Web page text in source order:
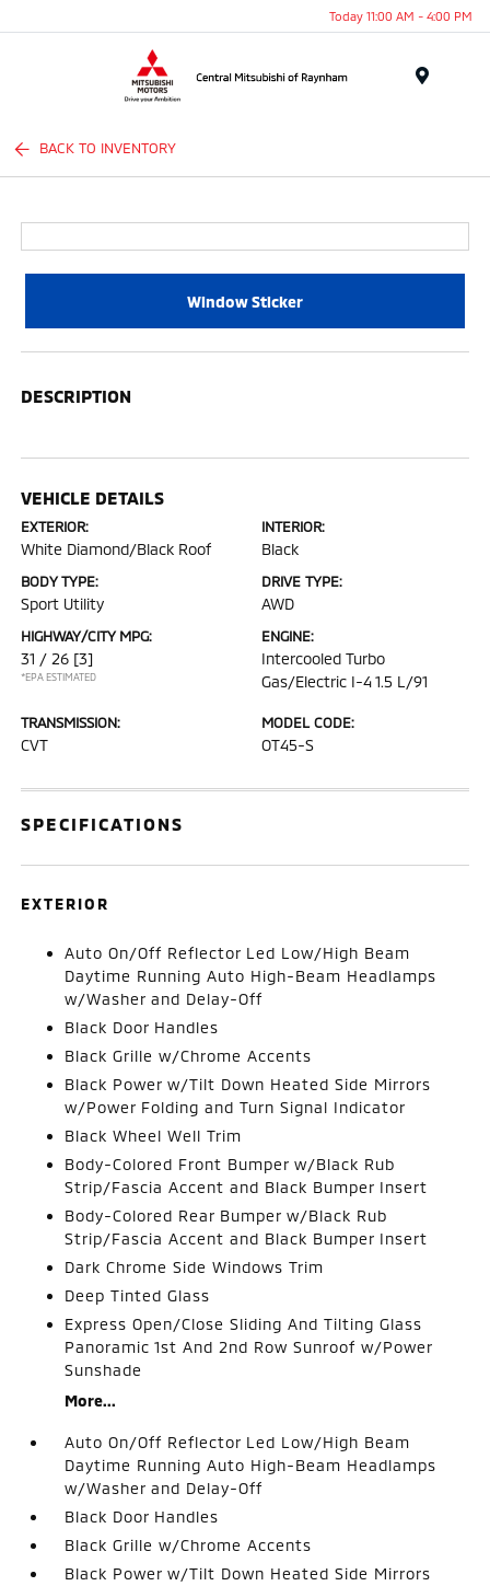
Today 11:00 AM - 4:00 PM
BACK TO INVENTORY
Window Sticker
DESCRIPTION
VEHICLE DETAILS
EXTERIOR:
White Diamond/Black Roof
INTERIOR:
Black
BODY TYPE:
Sport Utility
DRIVE TYPE:
AWD
HIGHWAY/CITY MPG:
31 / 26 [3]
*EPA ESTIMATED
ENGINE:
Intercooled Turbo
Gas/Electric I-4 1.5 L/91
TRANSMISSION:
CVT
MODEL CODE:
OT45-S
SPECIFICATIONS
EXTERIOR
Auto On/Off Reflector Led Low/High Beam
Daytime Running Auto High-Beam Headlamps
w/Washer and Delay-Off
Black Door Handles
Black Grille w/Chrome Accents
Black Power w/Tilt Down Heated Side Mirrors
w/Power Folding and Turn Signal Indicator
Black Wheel Well Trim
Body-Colored Front Bumper w/Black Rub
Strip/Fascia Accent and Black Bumper Insert
Body-Colored Rear Bumper w/Black Rub
Strip/Fascia Accent and Black Bumper Insert
Dark Chrome Side Windows Trim
Deep Tinted Glass
Express Open/Close Sliding And Tilting Glass
Panoramic 1st And 2nd Row Sunroof w/Power
Sunshade
More...
Auto On/Off Reflector Led Low/High Beam
Daytime Running Auto High-Beam Headlamps
w/Washer and Delay-Off
Black Door Handles
Black Grille w/Chrome Accents
Black Power w/Tilt Down Heated Side Mirrors